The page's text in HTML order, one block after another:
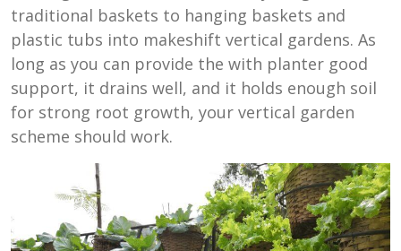
traditional baskets to hanging baskets and
plastic tubs into makeshift vertical gardens. As
long as you can provide the with planter good
support, it drains well, and it holds enough soil
for strong root growth, your vertical garden
scheme should work.